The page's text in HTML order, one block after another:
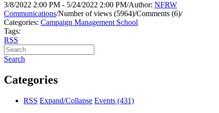
3/8/2022 2:00 PM - 5/24/2022 2:00 PM/Author: NFRW
Communications/Number of views (5964)/Comments (6)/
Categories: Campaign Management School
Tags:
RSS
Search
Categories
RSS Expand/Collapse Events (431)